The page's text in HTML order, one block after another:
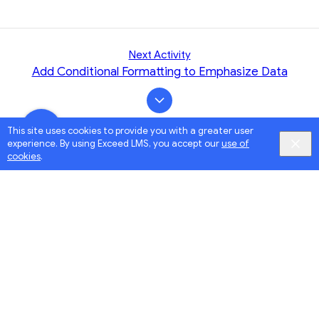
This site uses cookies to provide you with a greater user
experience. By using Exceed LMS, you accept ouruse of
cookies.
Next Activity
Add Conditional Formatting to Emphasize Data